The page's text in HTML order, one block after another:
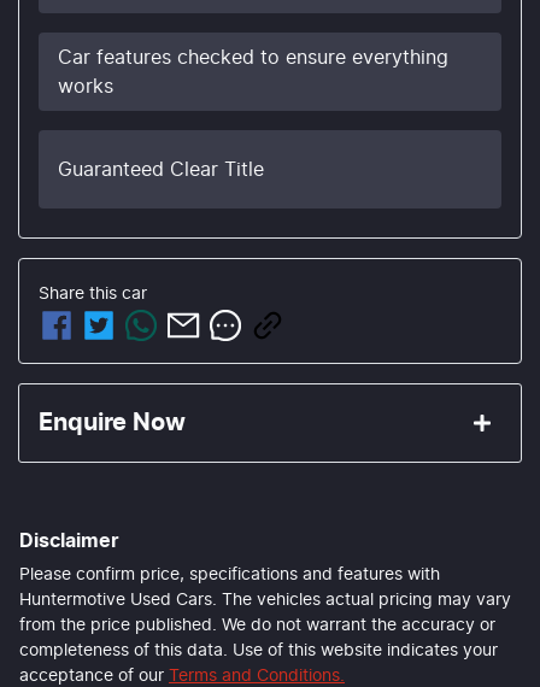
Car features checked to ensure everything
works
Guaranteed Clear Title
Share this car
Enquire Now
Last Name*
Email Address *
Disclaimer
Please confirm price, specifications and features with
Huntermotive Used Cars. The vehicles actual pricing may vary
from the price published. We do not warrant the accuracy or
completeness of this data. Use of this website indicates your
acceptance of our
Terms and Conditions.